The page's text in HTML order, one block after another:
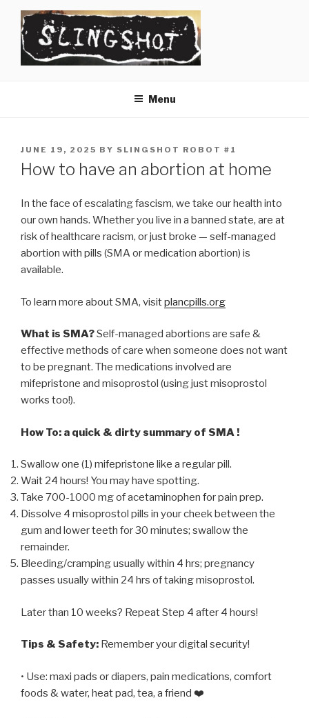
content
Menu
POSTED
ON
JUNE 19, 2025 BY SLINGSHOT ROBOT #1
How to have an abortion at home
In the face of escalating fascism, we take our health into
our own hands. Whether you live in a banned state, are at
risk of healthcare racism, or just broke — self-managed
abortion with pills (SMA or medication abortion) is
available.
To learn more about SMA, visitplancpills.org
What is SMA?Self-managed abortions are safe &
effective methods of care when someone does not want
to be pregnant. The medications involved are
mifepristone and misoprostol (using just misoprostol
works too!).
How To: a quick & dirty summary of SMA !
Swallow one (1) mifepristone like a regular pill.
Wait 24 hours! You may have spotting.
Take 700-1000 mg of acetaminophen for pain prep.
Dissolve 4 misoprostol pills in your cheek between the
gum and lower teeth for 30 minutes; swallow the
remainder.
Bleeding/cramping usually within 4 hrs; pregnancy
passes usually within 24 hrs of taking misoprostol.
Later than 10 weeks? Repeat Step 4 after 4 hours!
Tips & Safety: Remember your digital security!
• Use: maxi pads or diapers, pain medications, comfort
foods & water, heat pad, tea, a friend ❤️